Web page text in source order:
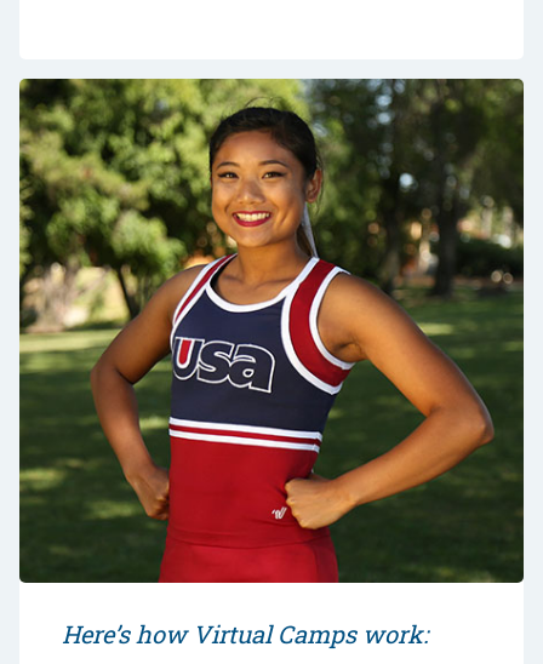
Here’s how Virtual Camps work: